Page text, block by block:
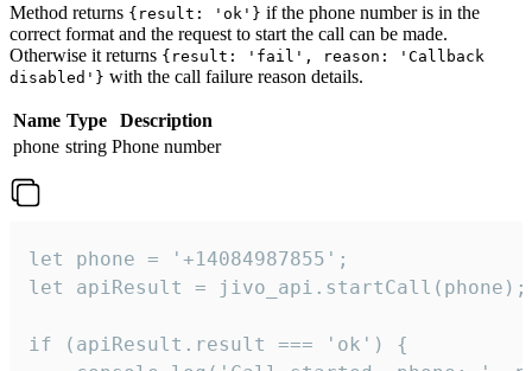
Method returns {result: 'ok'} if the phone number is in the
correct format and the request to start the call can be made.
Otherwise it returns {result: 'fail', reason: 'Callback
disabled'} with the call failure reason details.
Name Type
Description
phone string Phone number
let phone = '+14084987855';
let apiResult = jivo_api.startCall(phone);
if (apiResult.result === 'ok') {